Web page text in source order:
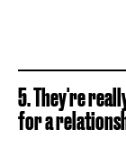
5. They're
for a